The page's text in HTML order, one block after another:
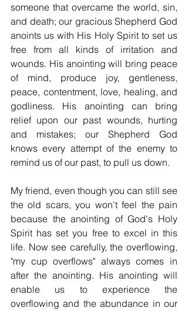
someone that overcame the world, sin,
and death; our gracious Shepherd God
anoints us with His Holy Spirit to set us
free from all kinds of irritation and
wounds. His anointing will bring peace
of mind, produce joy, gentleness,
peace, contentment, love, healing, and
godliness. His anointing can bring
relief upon our past wounds, hurting
and mistakes; our Shepherd God
knows every attempt of the enemy to
remind us of our past, to pull us down.
My friend, even though you can still see
the old scars, you won't feel the pain
because the anointing of God's Holy
Spirit has set you free to excel in this
life. Now see carefully, the overflowing,
"my cup overflows" always comes in
after the anointing. His anointing will
enable us to experience the
overflowing and the abundance in our